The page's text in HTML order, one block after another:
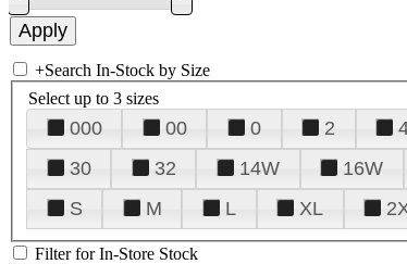
+Search In-Stock by Size
Select up to 3 sizes
000 00 0 2
30
32 14W 16W
S
M L XL
Filter for In-Store Stock